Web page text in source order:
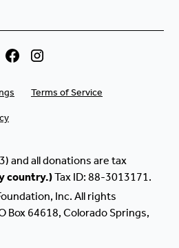
Terms of Service
and all donations are tax
country.)Tax ID: 88-3013171.
Inc. All rights
Box 64618, Colorado Springs,